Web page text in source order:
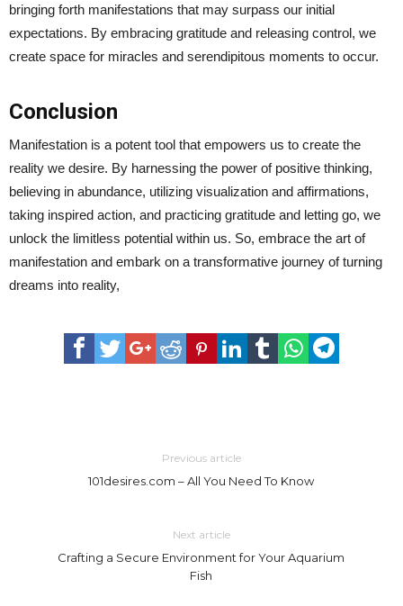
bringing forth manifestations that may surpass our initial
expectations. By embracing gratitude and releasing control, we
create space for miracles and serendipitous moments to occur.
Conclusion
Manifestation is a potent tool that empowers us to create the
reality we desire. By harnessing the power of positive thinking,
believing in abundance, utilizing visualization and affirmations,
taking inspired action, and practicing gratitude and letting go, we
unlock the limitless potential within us. So, embrace the art of
manifestation and embark on a transformative journey of turning
dreams into reality,
Previous article
101desires.com – All You Need To Know
Next article
Crafting a Secure Environment for Your Aquarium
Fish